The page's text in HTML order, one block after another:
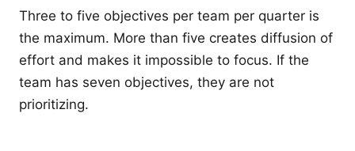
Three to five objectives per team per quarter is
the maximum. More than five creates diffusion of
effort and makes it impossible to focus. If the
team has seven objectives, they are not
prioritizing.